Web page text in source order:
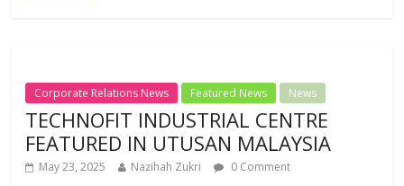
Corporate Relations News Featured News News
TECHNOFIT INDUSTRIAL CENTRE
FEATURED IN UTUSAN MALAYSIA
May 23, 2025 Nazihah Zukri 0 Comment